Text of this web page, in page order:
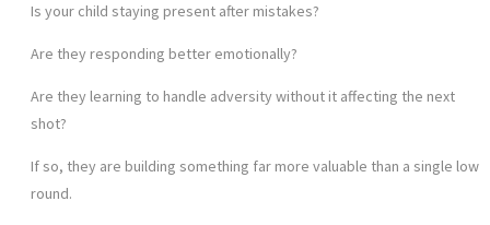
Is your child staying present after mistakes?
Are they responding better emotionally?
Are they learning to handle adversity without it affecting the next
shot?
If so, they are building something far more valuable than a single low
round.